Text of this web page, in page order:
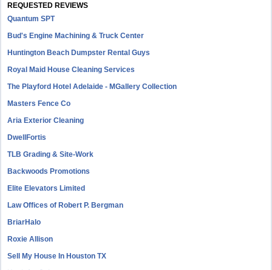
REQUESTED REVIEWS
Quantum SPT
Bud's Engine Machining & Truck Center
Huntington Beach Dumpster Rental Guys
Royal Maid House Cleaning Services
The Playford Hotel Adelaide - MGallery Collection
Masters Fence Co
Aria Exterior Cleaning
DwellFortis
TLB Grading & Site-Work
Backwoods Promotions
Elite Elevators Limited
Law Offices of Robert P. Bergman
BriarHalo
Roxie Allison
Sell My House In Houston TX